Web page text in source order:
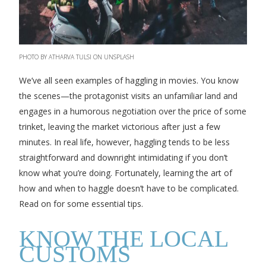
PHOTO BY ATHARVA TULSI ON UNSPLASH
We’ve all seen examples of haggling in movies. You know
the scenes—the protagonist visits an unfamiliar land and
engages in a humorous negotiation over the price of some
trinket, leaving the market victorious after just a few
minutes. In real life, however, haggling tends to be less
straightforward and downright intimidating if you don’t
know what you’re doing. Fortunately, learning the art of
how and when to haggle doesn’t have to be complicated.
Read on for some essential tips.
KNOW THE LOCAL
CUSTOMS